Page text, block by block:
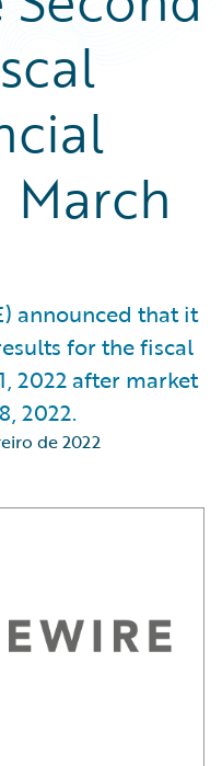
March
announced that it
for the fiscal
2022 after market
2022.
de 2022